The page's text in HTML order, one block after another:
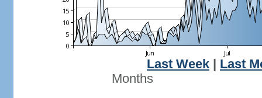
Last Week
Last
Months